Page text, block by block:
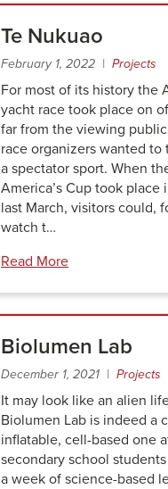
Te Nukuao
February 1, 2022 | Projects
For most of its history the
yacht race took place on
far from the viewing
race organizers wanted to
a spectator sport. When
America’s Cup took place
last March, visitors could,
watch t…
Read More
Biolumen Lab
December 1, 2021 | Projects
It may look like an alien
Biolumen Lab is indeed a
inflatable, cell-based one
secondary school
a week of science-based